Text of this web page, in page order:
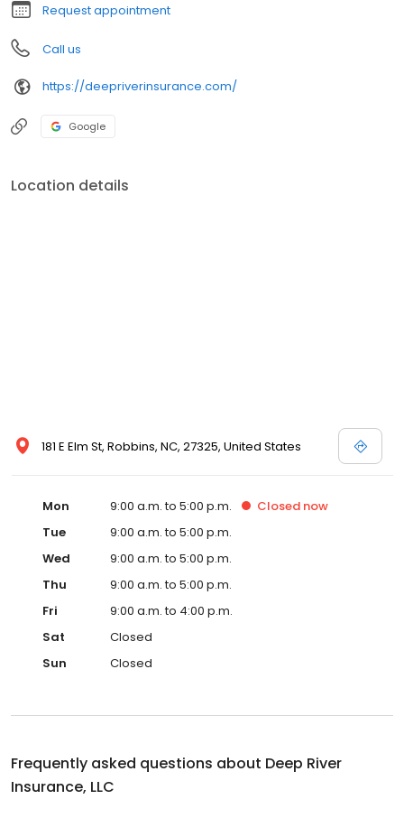
Request appointment
Call us
https://deepriverinsurance.com/
Google
Location details
181 E Elm St, Robbins, NC, 27325, United States
Mon 9:00 a.m. to 5:00 p.m. Closed now
Tue
9:00 a.m. to 5:00 p.m.
Wed
9:00 a.m. to 5:00 p.m.
Thu
9:00 a.m. to 5:00 p.m.
Fri
9:00 a.m. to 4:00 p.m.
Sat
Closed
Sun
Closed
Frequently asked questions about Deep River
Insurance, LLC